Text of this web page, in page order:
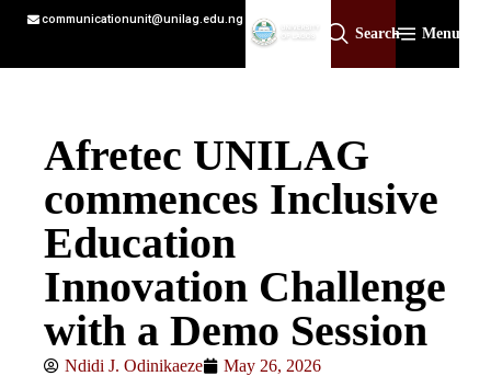
communicationunit@unilag.edu.ng
Search Menu
Afretec UNILAG
commences Inclusive
Education
Innovation Challenge
with a Demo Session
Ndidi J. Odinikaeze May 26, 2026